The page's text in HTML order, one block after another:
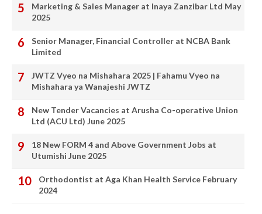
Marketing & Sales Manager at Inaya Zanzibar Ltd May
2025
Senior Manager, Financial Controller at NCBA Bank
Limited
JWTZ Vyeo na Mishahara 2025 | Fahamu Vyeo na
Mishahara ya Wanajeshi JWTZ
New Tender Vacancies at Arusha Co-operative Union
Ltd (ACU Ltd) June 2025
18 New FORM 4 and Above Government Jobs at
Utumishi June 2025
Orthodontist at Aga Khan Health Service February
2024